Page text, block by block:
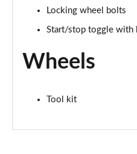
2.0 Cooper S Exclusive
1.5 Cooper S E Exclusive
Locking wheel bolts
Start/stop toggle with
Wheels
Tool kit